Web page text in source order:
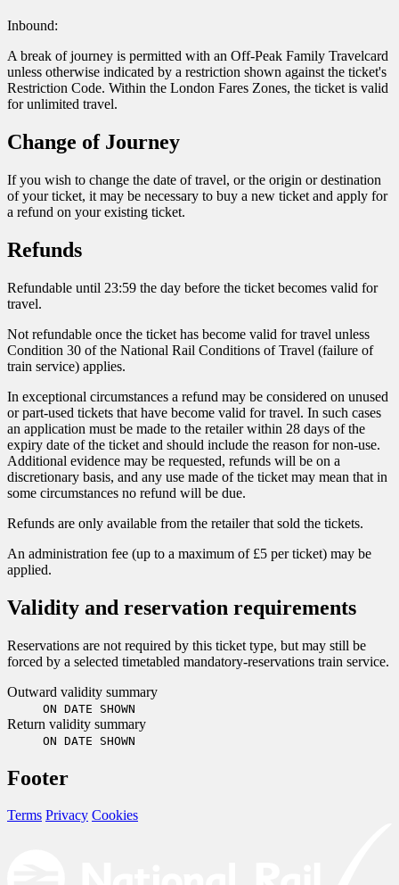
Inbound:
A break of journey is permitted with an Off-Peak Family Travelcard
unless otherwise indicated by a restriction shown against the ticket's
Restriction Code. Within the London Fares Zones, the ticket is valid
for unlimited travel.
Change of Journey
If you wish to change the date of travel, or the origin or destination
of your ticket, it may be necessary to buy a new ticket and apply for
a refund on your existing ticket.
Refunds
Refundable until 23:59 the day before the ticket becomes valid for
travel.
Not refundable once the ticket has become valid for travel unless
Condition 30 of the National Rail Conditions of Travel (failure of
train service) applies.
In exceptional circumstances a refund may be considered on unused
or part-used tickets that have become valid for travel. In such cases
an application must be made to the retailer within 28 days of the
expiry date of the ticket and should include the reason for non-use.
Additional evidence may be requested, refunds will be on a
discretionary basis, and any use made of the ticket may mean that in
some circumstances no refund will be due.
Refunds are only available from the retailer that sold the tickets.
An administration fee (up to a maximum of £5 per ticket) may be
applied.
Validity and reservation requirements
Reservations are not required by this ticket type, but may still be
forced by a selected timetabled mandatory-reservations train service.
Outward validity summary
ON DATE SHOWN
Return validity summary
ON DATE SHOWN
Footer
Terms Privacy Cookies